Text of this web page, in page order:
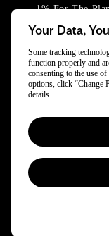
1% For The
© 2025 Patagonia,
Powered by Trove.
Your Data,
Some tracking
function properly and
consenting to the use
options, click “Change
details.